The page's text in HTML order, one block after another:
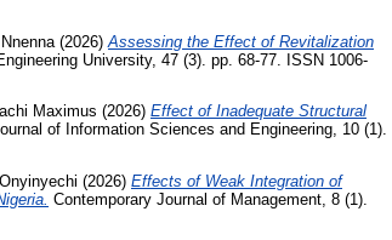
(2026) Assessing the Effect of Revitalization
University, 47 (3). pp. 68-77. ISSN 1006-
Maximus (2026) Effect of Inadequate Structural
of Information Sciences and Engineering, 10 (1).
(2026) Effects of Weak Integration of
Contemporary Journal of Management, 8 (1).